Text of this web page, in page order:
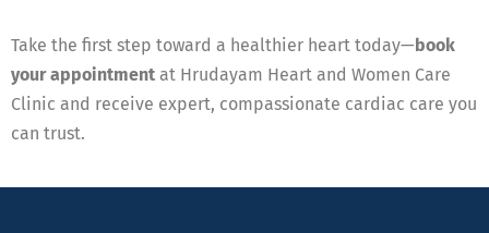
Take the first step toward a healthier heart today—book
your appointment at Hrudayam Heart and Women Care
Clinic and receive expert, compassionate cardiac care you
can trust.